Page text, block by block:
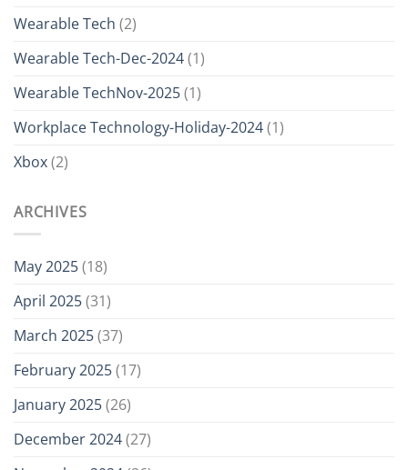
Wearable Tech (2)
Wearable Tech-Dec-2024(1)
Wearable TechNov-2025(1)
Workplace Technology-Holiday-2024(1)
Xbox(2)
ARCHIVES
May 2025(18)
April 2025(31)
March 2025(37)
February 2025(17)
January 2025(26)
December 2024(27)